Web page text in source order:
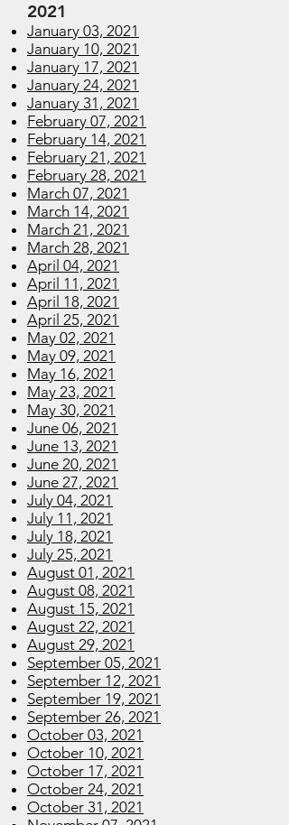
2021
January 03, 2021
January 10, 2021
January 17, 2021
January 24, 2021
January 31, 2021
February 07, 2021
February 14, 2021
February 21, 2021
February 28, 2021
March 07, 2021
March 14, 2021
March 21, 2021
March 28, 2021
April 04, 2021
April 11, 2021
April 18, 2021
April 25, 2021
May 02, 2021
May 09, 2021
May 16, 2021
May 23, 2021
May 30, 2021
June 06, 2021
June 13, 2021
June 20, 2021
June 27, 2021
July 04, 2021
July 11, 2021
July 18, 2021
July 25, 2021
August 01, 2021
August 08, 2021
August 15, 2021
August 22, 2021
August 29, 2021
September 05, 2021
September 12, 2021
September 19, 2021
September 26, 2021
October 03, 2021
October 10, 2021
October 17, 2021
October 24, 2021
October 31, 2021